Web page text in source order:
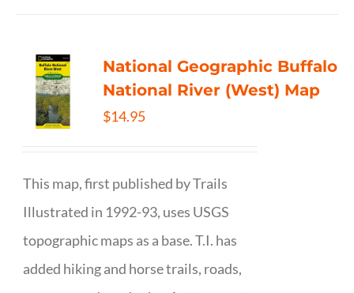
National Geographic Buffalo
National River (West) Map
$14.95
This map, first published by Trails
Illustrated in 1992-93, uses USGS
topographic maps as a base. T.I. has
added hiking and horse trails, roads,